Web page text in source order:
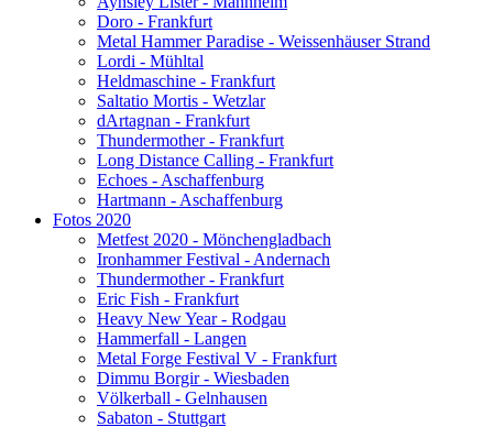
Doro - Frankfurt
Metal Hammer Paradise - Weissenhäuser Strand
Lordi - Mühltal
Heldmaschine - Frankfurt
Saltatio Mortis - Wetzlar
dArtagnan - Frankfurt
Thundermother - Frankfurt
Long Distance Calling - Frankfurt
Echoes - Aschaffenburg
Hartmann - Aschaffenburg
Fotos 2020
Metfest 2020 - Mönchengladbach
Ironhammer Festival - Andernach
Thundermother - Frankfurt
Eric Fish - Frankfurt
Heavy New Year - Rodgau
Hammerfall - Langen
Metal Forge Festival V - Frankfurt
Dimmu Borgir - Wiesbaden
Völkerball - Gelnhausen
Sabaton - Stuttgart